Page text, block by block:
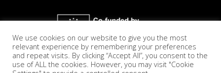
We use cookies on our website to give you the most
relevant experience by remembering your preferences
and repeat visits. By clicking “Accept All”, you consent to the
use of ALL the cookies. However, you may visit "Cookie